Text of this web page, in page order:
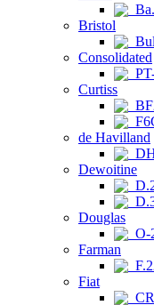
Bristol
Consolidated
Curtiss
de Havilland
Dewoitine
Douglas
O-
Farman
Fiat